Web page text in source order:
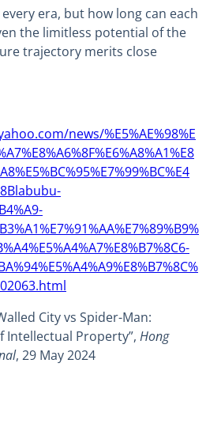
era, but how long can each
the limitless potential of the
trajectory merits close
news/%E5%AE%98%E
City vs Spider-Man:
Intellectual Property”, Hong
, 29 May 2024